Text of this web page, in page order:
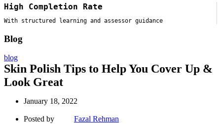
High Completion Rate
With structured learning and assessor guidance
Blog
blog
Skin Polish Tips to Help You Cover Up &
Look Great
January 18, 2022
Posted by Fazal Rehman